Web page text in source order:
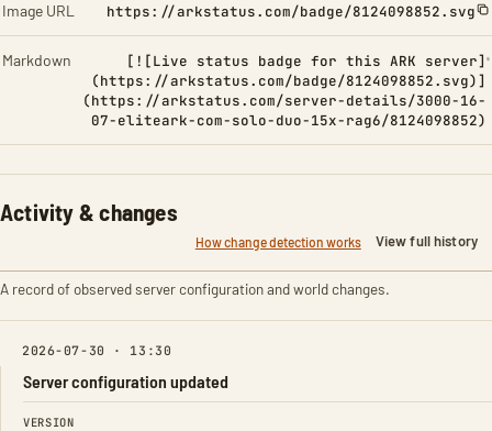
Image URL https://arkstatus.com/badge/8124098852.svg
Markdown
[![Live status badge for this ARK server]
(https://arkstatus.com/badge/8124098852.svg)]
(https://arkstatus.com/server-details/3000-16-
07-eliteark-com-solo-duo-15x-rag6/8124098852)
Activity & changes
How change detection works View full history
A record of observed server configuration and world changes.
2026-07-30 · 13:30
Server configuration updated
FIELD FROM TO
VERSION